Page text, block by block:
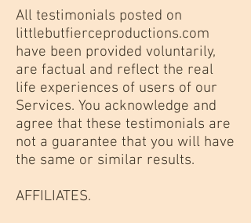
All testimonials posted on
littlebutfierceproductions.com
have been provided voluntarily,
are factual and reflect the real
life experiences of users of our
Services. You acknowledge and
agree that these testimonials are
not a guarantee that you will have
the same or similar results.
AFFILIATES.